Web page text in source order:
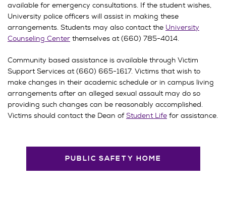
available for emergency consultations. If the student wishes,
University police officers will assist in making these
arrangements. Students may also contact the University
Counseling Center themselves at (660) 785-4014.
Community based assistance is available through Victim
Support Services at (660) 665-1617. Victims that wish to
make changes in their academic schedule or in campus living
arrangements after an alleged sexual assault may do so
providing such changes can be reasonably accomplished.
Victims should contact the Dean ofStudent Life for assistance.
PUBLIC SAFETY HOME